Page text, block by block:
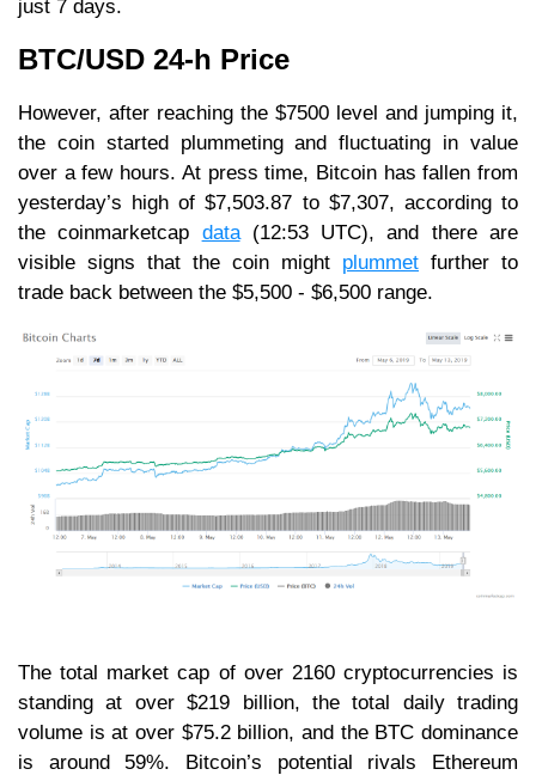
just 7 days.
BTC/USD 24-h Price
However, after reaching the $7500 level and jumping it,
the coin started plummeting and fluctuating in value
over a few hours. At press time, Bitcoin has fallen from
yesterday’s high of $7,503.87 to $7,307, according to
the coinmarketcap data(12:53 UTC), and there are
visible signs that the coin might plummet further to
trade back between the $5,500 - $6,500 range.
The total market cap of over 2160 cryptocurrencies is
standing at over $219 billion, the total daily trading
volume is at over $75.2 billion, and the BTC dominance
is around 59%. Bitcoin’s potential rivals Ethereum